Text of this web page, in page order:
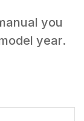
you
year.